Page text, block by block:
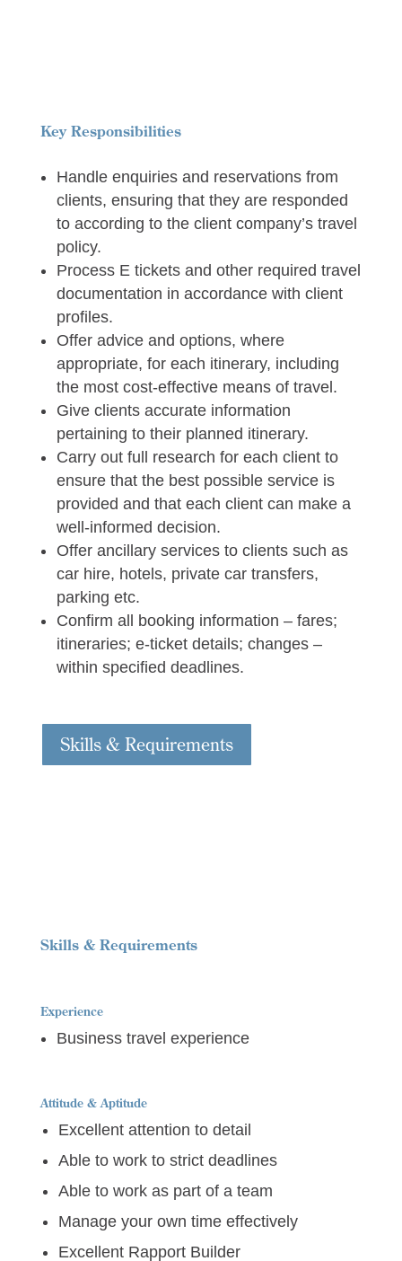
Key Responsibilities
Handle enquiries and reservations from
clients, ensuring that they are responded
to according to the client company’s travel
policy.
Process E tickets and other required travel
documentation in accordance with client
profiles.
Offer advice and options, where
appropriate, for each itinerary, including
the most cost-effective means of travel.
Give clients accurate information
pertaining to their planned itinerary.
Carry out full research for each client to
ensure that the best possible service is
provided and that each client can make a
well-informed decision.
Offer ancillary services to clients such as
car hire, hotels, private car transfers,
parking etc.
Confirm all booking information – fares;
itineraries; e-ticket details; changes –
within specified deadlines.
Skills & Requirements
Skills & Requirements
Experience
Business travel experience
Attitude & Aptitude
Excellent attention to detail
Able to work to strict deadlines
Able to work as part of a team
Manage your own time effectively
Excellent Rapport Builder